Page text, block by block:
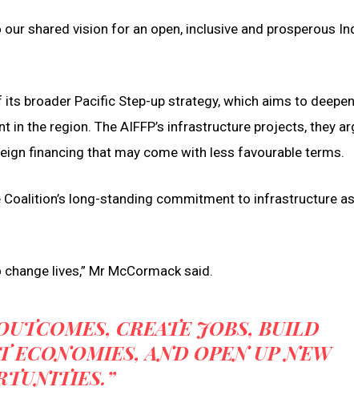
shared vision for an open, inclusive and prosperous
broader Pacific Step-up strategy, which aims to deepen
the region. The AIFFP’s infrastructure projects, they
financing that may come with less favourable terms.
long-standing commitment to infrastructure
lives,” Mr McCormack said.
CREATE JOBS, BUILD
ECONOMIES, AND OPEN UP NEW